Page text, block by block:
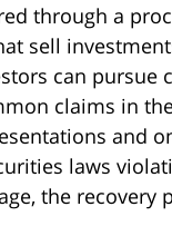
through a
sell
can
claims in
and
laws
the recovery